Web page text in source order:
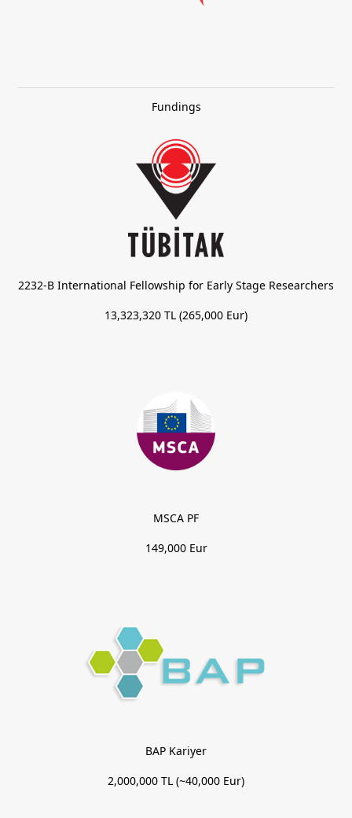
Fundings
2232-B International Fellowship for Early Stage Researchers
13,323,320 TL (265,000 Eur)
MSCA PF
149,000 Eur
BAP Kariyer
2,000,000 TL (~40,000 Eur)